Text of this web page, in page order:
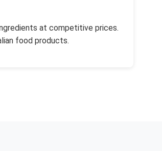
at competitive prices.
food products.